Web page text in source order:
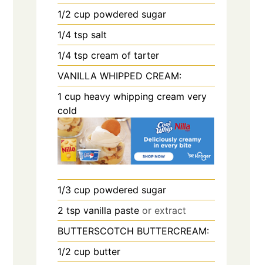
1/2 cup powdered sugar
1/4 tsp salt
1/4 tsp cream of tarter
VANILLA WHIPPED CREAM:
1 cup heavy whipping cream very
cold
1/3 cup powdered sugar
2 tsp vanilla paste or extract
BUTTERSCOTCH BUTTERCREAM:
1/2 cup butter